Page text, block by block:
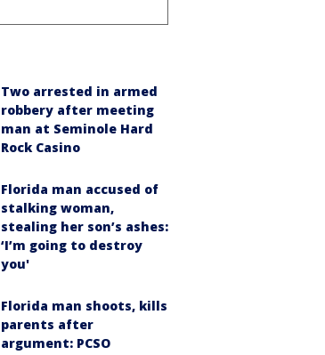
Two arrested in armed
robbery after meeting
man at Seminole Hard
Rock Casino
Florida man accused of
stalking woman,
stealing her son’s ashes:
‘I’m going to destroy
you'
Florida man shoots, kills
parents after
argument: PCSO